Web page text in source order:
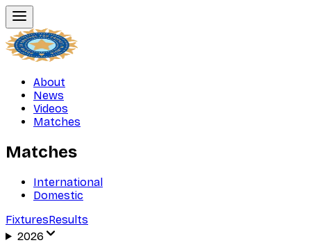
About
News
Videos
Matches
Matches
International
Domestic
FixturesResults
2026